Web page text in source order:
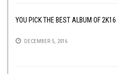
YOU PICK THE BEST ALBUM OF 2K16
DECEMBER 5, 2016